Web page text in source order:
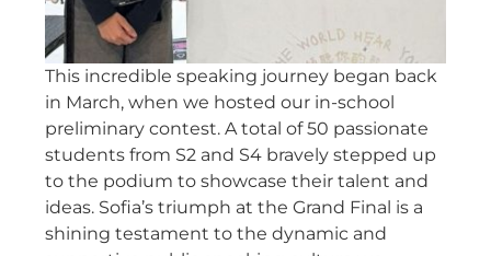
This incredible speaking journey began back
in March, when we hosted our in-school
preliminary contest. A total of 50 passionate
students from S2 and S4 bravely stepped up
to the podium to showcase their talent and
ideas. Sofia’s triumph at the Grand Final is a
shining testament to the dynamic and